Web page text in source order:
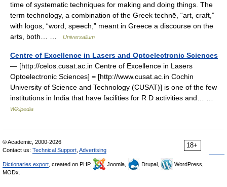
time of systematic techniques for making and doing things. The
term technology, a combination of the Greek technē, “art, craft,”
with logos, “word, speech,” meant in Greece a discourse on the
arts, both… …
Universalium
Centre of Excellence in Lasers and Optoelectronic Sciences
— [http://celos.cusat.ac.in Centre of Excellence in Lasers
Optoelectronic Sciences] = [http://www.cusat.ac.in Cochin
University of Science and Technology (CUSAT)] is one of the few
institutions in India that have facilities for R D activities and… …
Wikipedia
18+
© Academic, 2000-2026
Contact us: Technical Support Advertising
Dictionaries export , created on PHP, Joomla, Drupal,
WordPress,
MODx.